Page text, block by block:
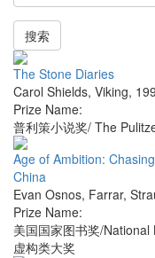
搜索
The Stone Diaries
Carol Shields, Viking,
Prize Name:
普利策小说奖/ The
Age of Ambition:
China
Evan Osnos, Farrar,
Prize Name:
美国国家图书奖/
虚构类大奖